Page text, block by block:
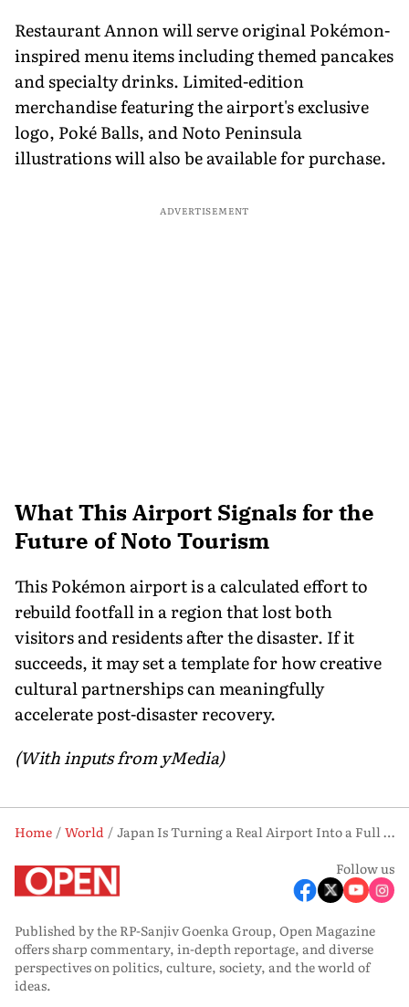
Restaurant Annon will serve original Pokémon-
inspired menu items including themed pancakes
and specialty drinks. Limited-edition
merchandise featuring the airport's exclusive
logo, Poké Balls, and Noto Peninsula
illustrations will also be available for purchase.
ADVERTISEMENT
What This Airport Signals for the
Future of Noto Tourism
This Pokémon airport is a calculated effort to
rebuild footfall in a region that lost both
visitors and residents after the disaster. If it
succeeds, it may set a template for how creative
cultural partnerships can meaningfully
accelerate post-disaster recovery.
(With inputs from yMedia)
Home World
Japan Is Turning a Real Airport Into a Full Pokémon Wonderland, and the Reason Behind It Will Move You
Follow us
Published by the RP-Sanjiv Goenka Group, Open Magazine
offers sharp commentary, in-depth reportage, and diverse
perspectives on politics, culture, society, and the world of
ideas.